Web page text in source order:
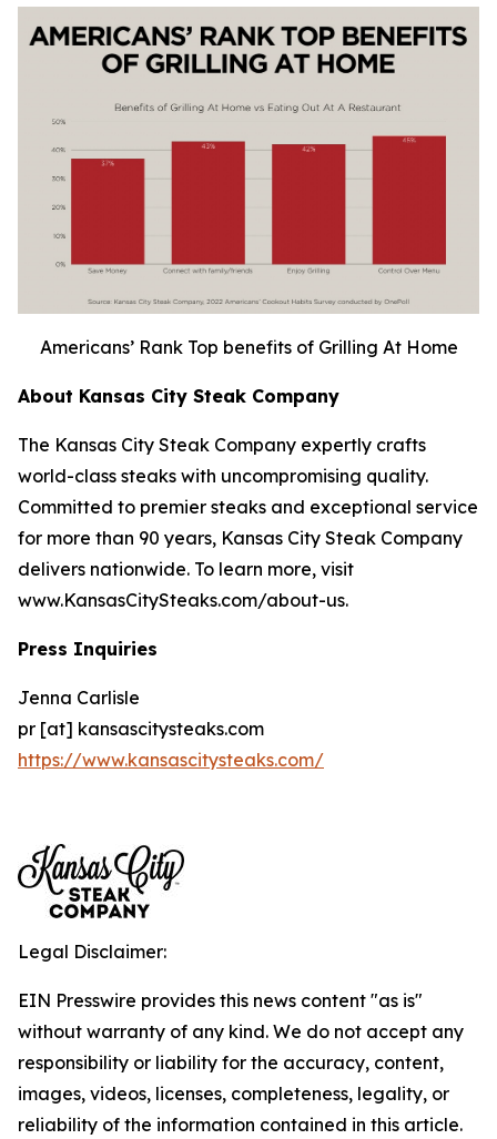
Americans’ Rank Top benefits of Grilling At Home
About Kansas City Steak Company
The Kansas City Steak Company expertly crafts
world-class steaks with uncompromising quality.
Committed to premier steaks and exceptional service
for more than 90 years, Kansas City Steak Company
delivers nationwide. To learn more, visit
www.KansasCitySteaks.com/about-us.
Press Inquiries
Jenna Carlisle
pr [at] kansascitysteaks.com
https://www.kansascitysteaks.com/
Legal Disclaimer:
EIN Presswire provides this news content "as is"
without warranty of any kind. We do not accept any
responsibility or liability for the accuracy, content,
images, videos, licenses, completeness, legality, or
reliability of the information contained in this article.